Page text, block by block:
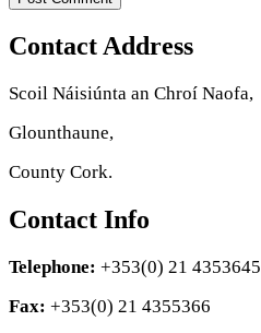
Contact Address
Scoil Náisiúnta an Chroí Naofa,
Glounthaune,
County Cork.
Contact Info
Telephone: +353(0) 21 4353645
Fax: +353(0) 21 4355366